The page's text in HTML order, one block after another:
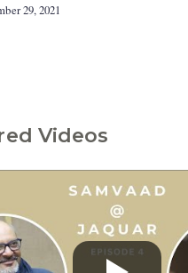
29, 2021
Videos